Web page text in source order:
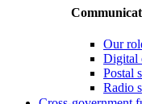
Our
Digital
Postal
Radio